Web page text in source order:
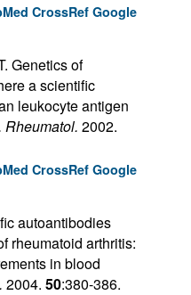
CrossRef Google
Genetics of
a scientific
leukocyte antigen
Rheumatol. 2002.
CrossRef Google
autoantibodies
rheumatoid arthritis:
in blood
2004. 50:380-386.